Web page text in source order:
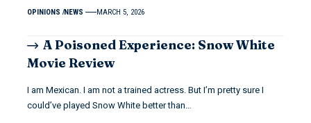
OPINIONS NEWS MARCH 5, 2026
A Poisoned Experience: Snow White
Movie Review
I am Mexican. I am not a trained actress. But I’m pretty sure I
could’ve played Snow White better than…